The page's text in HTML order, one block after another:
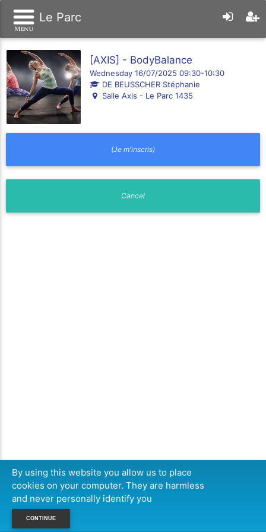
Le Parc
[AXIS] - BodyBalance
Wednesday 16/07/2025 09:30-10:30
DE BEUSSCHER Stéphanie
Salle Axis - Le Parc 1435
By using this website you allow us to place
cookies on your computer. They are harmless
and never personally identify you
CONTINUE